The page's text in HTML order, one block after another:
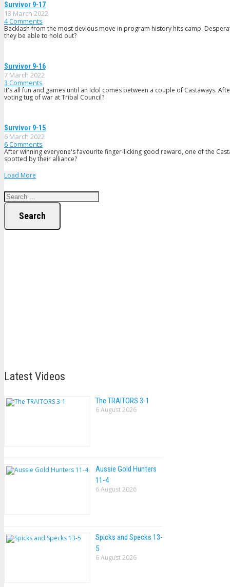
Survivor 9-17
13 March 2022
4Comments
Backlash from the most devious move in program history hits camp.
they be able to hold out?
Survivor 9-16
7 March 2022
3 Comments
It's all fun and games until an Idol comes between a couple of Castaways.
voting tug of war at Tribal Council?
Survivor 9-15
6 March 2022
6Comments
After winning everyone's favourite finger-licking good reward, one of the
spotted by their alliance?
Load More
Search
Latest Videos
The TRAlTORS 3-1
6 August 2026
Aussie Gold Hunters
11-4
6 August 2026
Spicks and Specks 13-
5
6 August 2026